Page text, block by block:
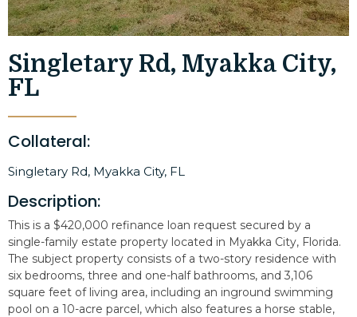
Singletary Rd, Myakka City,
FL
Collateral:
Singletary Rd, Myakka City, FL
Description:
This is a $420,000 refinance loan request secured by a
single-family estate property located in Myakka City, Florida.
The subject property consists of a two-story residence with
six bedrooms, three and one-half bathrooms, and 3,106
square feet of living area, including an inground swimming
pool on a 10-acre parcel, which also features a horse stable,